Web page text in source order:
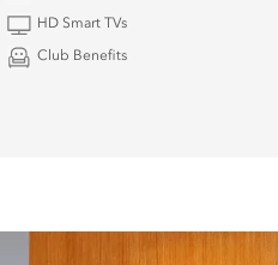
HD Smart TVs
Club Benefits